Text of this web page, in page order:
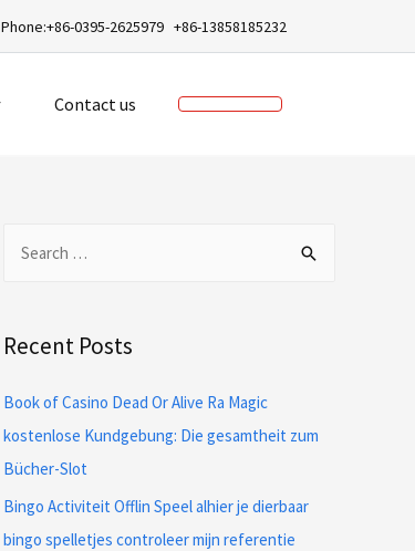
Phone:+86-0395-2625979 +86-13858185232
Contact us
Recent Posts
Book of Casino Dead Or Alive Ra Magic
kostenlose Kundgebung: Die gesamtheit zum
Bücher-Slot
Bingo Activiteit Offlin Speel alhier je dierbaar
bingo spelletjes controleer mijn referentie